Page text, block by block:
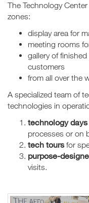
The Technology
zones:
display area for
meeting rooms
gallery of
customers
from all over the
A specialized team of
technologies in
technology days
processes or on
tech toursfor
purpose-
visits.